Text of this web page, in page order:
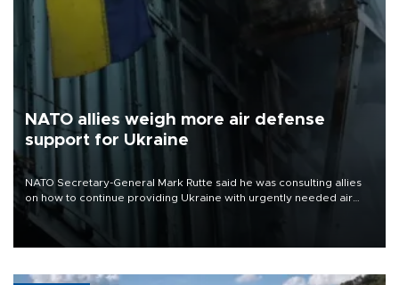
NATO allies weigh more air defense
support for Ukraine
NATO Secretary-General Mark Rutte said he was consulting allies
on how to continue providing Ukraine with urgently needed air
defense systems after a Russian missile and drone barrage killed
17 people in Kiev and the surrounding region.